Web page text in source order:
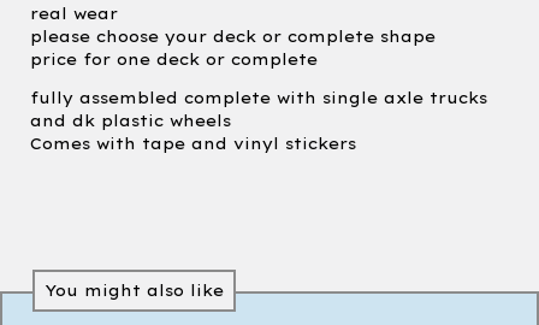
real wear
please choose your deck or complete shape
price for one deck or complete
fully assembled complete with single axle trucks
and dk plastic wheels
Comes with tape and vinyl stickers
You might also like